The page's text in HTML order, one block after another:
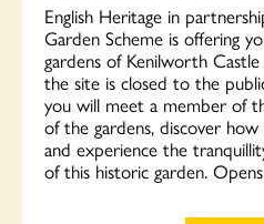
English Heritage in
Garden Scheme is offering
gardens of Kenilworth
the site is closed to the
you will meet a member of
of the gardens, discover
and experience the
of this historic garden.